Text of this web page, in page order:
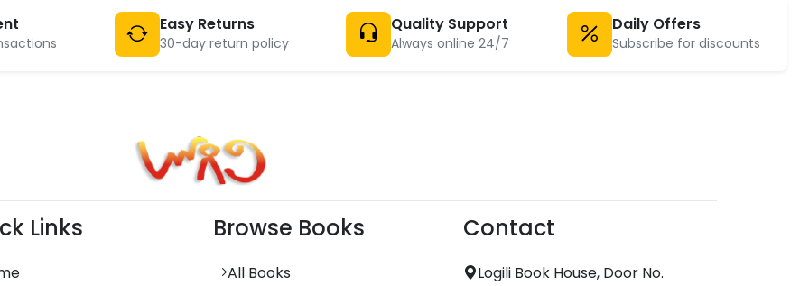
Easy Returns
30-day return policy
Quality Support
Always online 24/7
Daily Offers
Subscribe for discounts
Links Browse Books
All Books
Contact
Logili Book House, Door No.